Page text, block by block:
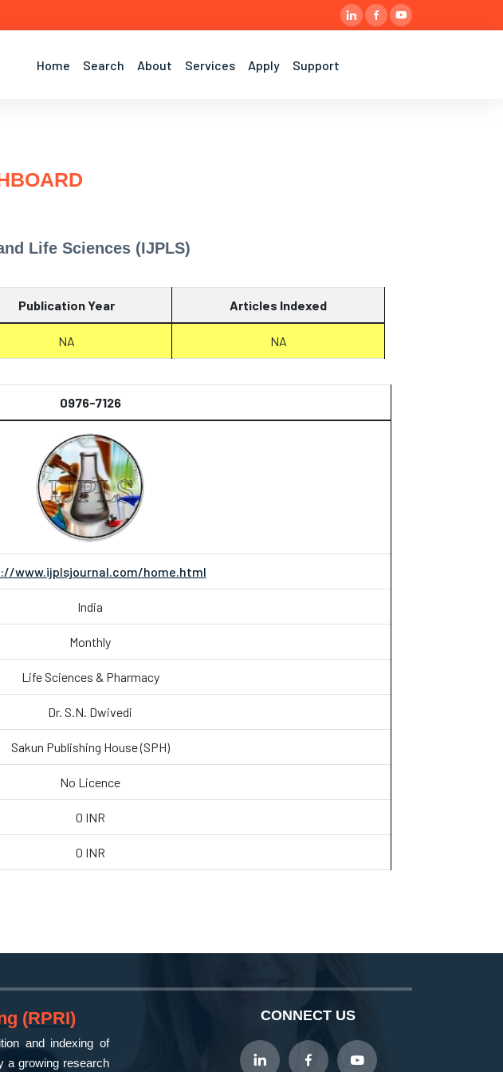
Home Search About Services Apply Support
Life Sciences (IJPLS)
Publication Year Articles Indexed
NA NA
0976-7126
www.ijplsjournal.com/home.html
India
Monthly
Life Sciences & Pharmacy
Dr. S.N. Dwivedi
Sakun Publishing House (SPH)
No Licence
0 INR
0 INR
(RPRI)
and indexing of
a growing research
CONNECT US